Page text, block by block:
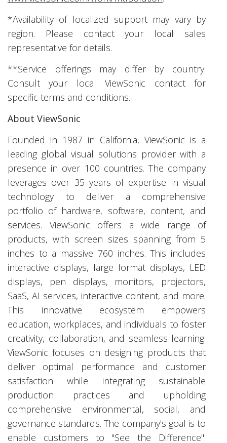
*Availability of localized support may vary by
region. Please contact your local sales
representative for details.
**Service offerings may differ by country.
Consult your local ViewSonic contact for
specific terms and conditions.
About ViewSonic
Founded in 1987 in California, ViewSonic is a
leading global visual solutions provider with a
presence in over 100 countries. The company
leverages over 35 years of expertise in visual
technology to deliver a comprehensive
portfolio of hardware, software, content, and
services. ViewSonic offers a wide range of
products, with screen sizes spanning from 5
inches to a massive 760 inches. This includes
interactive displays, large format displays, LED
displays, pen displays, monitors, projectors,
SaaS, AI services, interactive content, and more.
This innovative ecosystem empowers
education, workplaces, and individuals to foster
creativity, collaboration, and seamless learning.
ViewSonic focuses on designing products that
deliver optimal performance and customer
satisfaction while integrating sustainable
production practices and upholding
comprehensive environmental, social, and
governance standards. The company's goal is to
enable customers to "See the Difference".